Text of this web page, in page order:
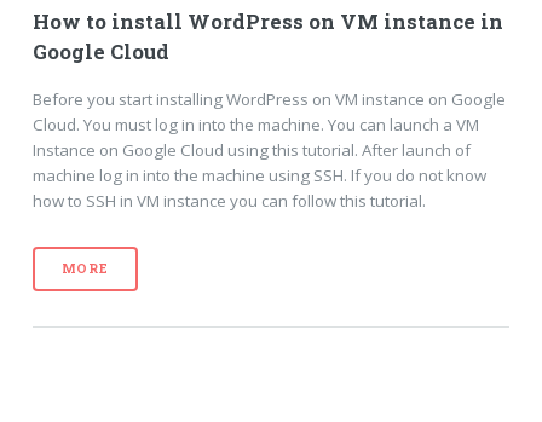
How to install WordPress on VM instance in
Google Cloud
Before you start installing WordPress on VM instance on Google
Cloud. You must log in into the machine. You can launch a VM
Instance on Google Cloud using this tutorial. After launch of
machine log in into the machine using SSH. If you do not know
how to SSH in VM instance you can follow this tutorial.
MORE